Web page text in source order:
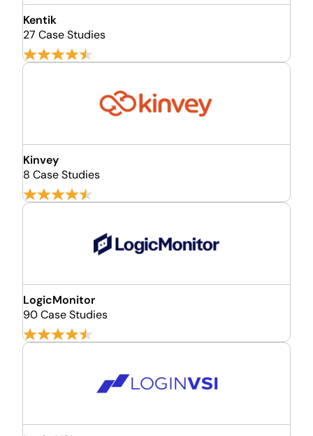
Kentik
27 Case Studies
Kinvey
8 Case Studies
LogicMonitor
90 Case Studies